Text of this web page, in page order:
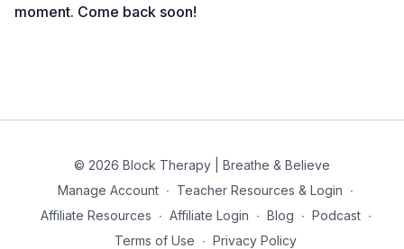
stimulating the affected tissue, all the time. This, however, is
deeply. Slowly move the foot, left to right as you search for
Inhale and exhale through the nose.
moment. Come back soon!
© 2026 Block Therapy | Breathe & Believe
Manage Account ∙ Teacher Resources & Login ∙
Affiliate Resources ∙ Affiliate Login ∙ Blog ∙ Podcast ∙
Terms of Use ∙ Privacy Policy